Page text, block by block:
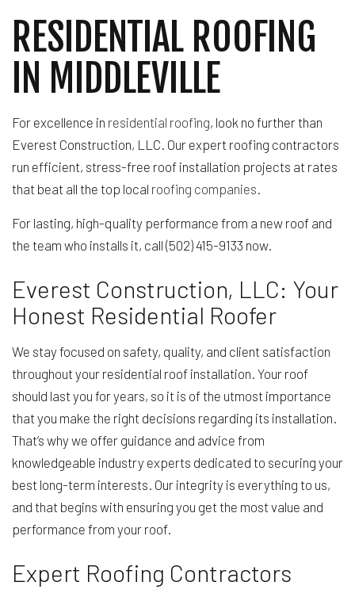
RESIDENTIAL ROOFING
IN MIDDLEVILLE
For excellence in residential roofing, look no further than
Everest Construction, LLC. Our expert roofing contractors
run efficient, stress-free roof installation projects at rates
that beat all the top local roofing companies.
For lasting, high-quality performance from a new roof and
the team who installs it, call (502) 415-9133 now.
Everest Construction, LLC: Your
Honest Residential Roofer
We stay focused on safety, quality, and client satisfaction
throughout your residential roof installation. Your roof
should last you for years, so it is of the utmost importance
that you make the right decisions regarding its installation.
That’s why we offer guidance and advice from
knowledgeable industry experts dedicated to securing your
best long-term interests. Our integrity is everything to us,
and that begins with ensuring you get the most value and
performance from your roof.
Expert Roofing Contractors